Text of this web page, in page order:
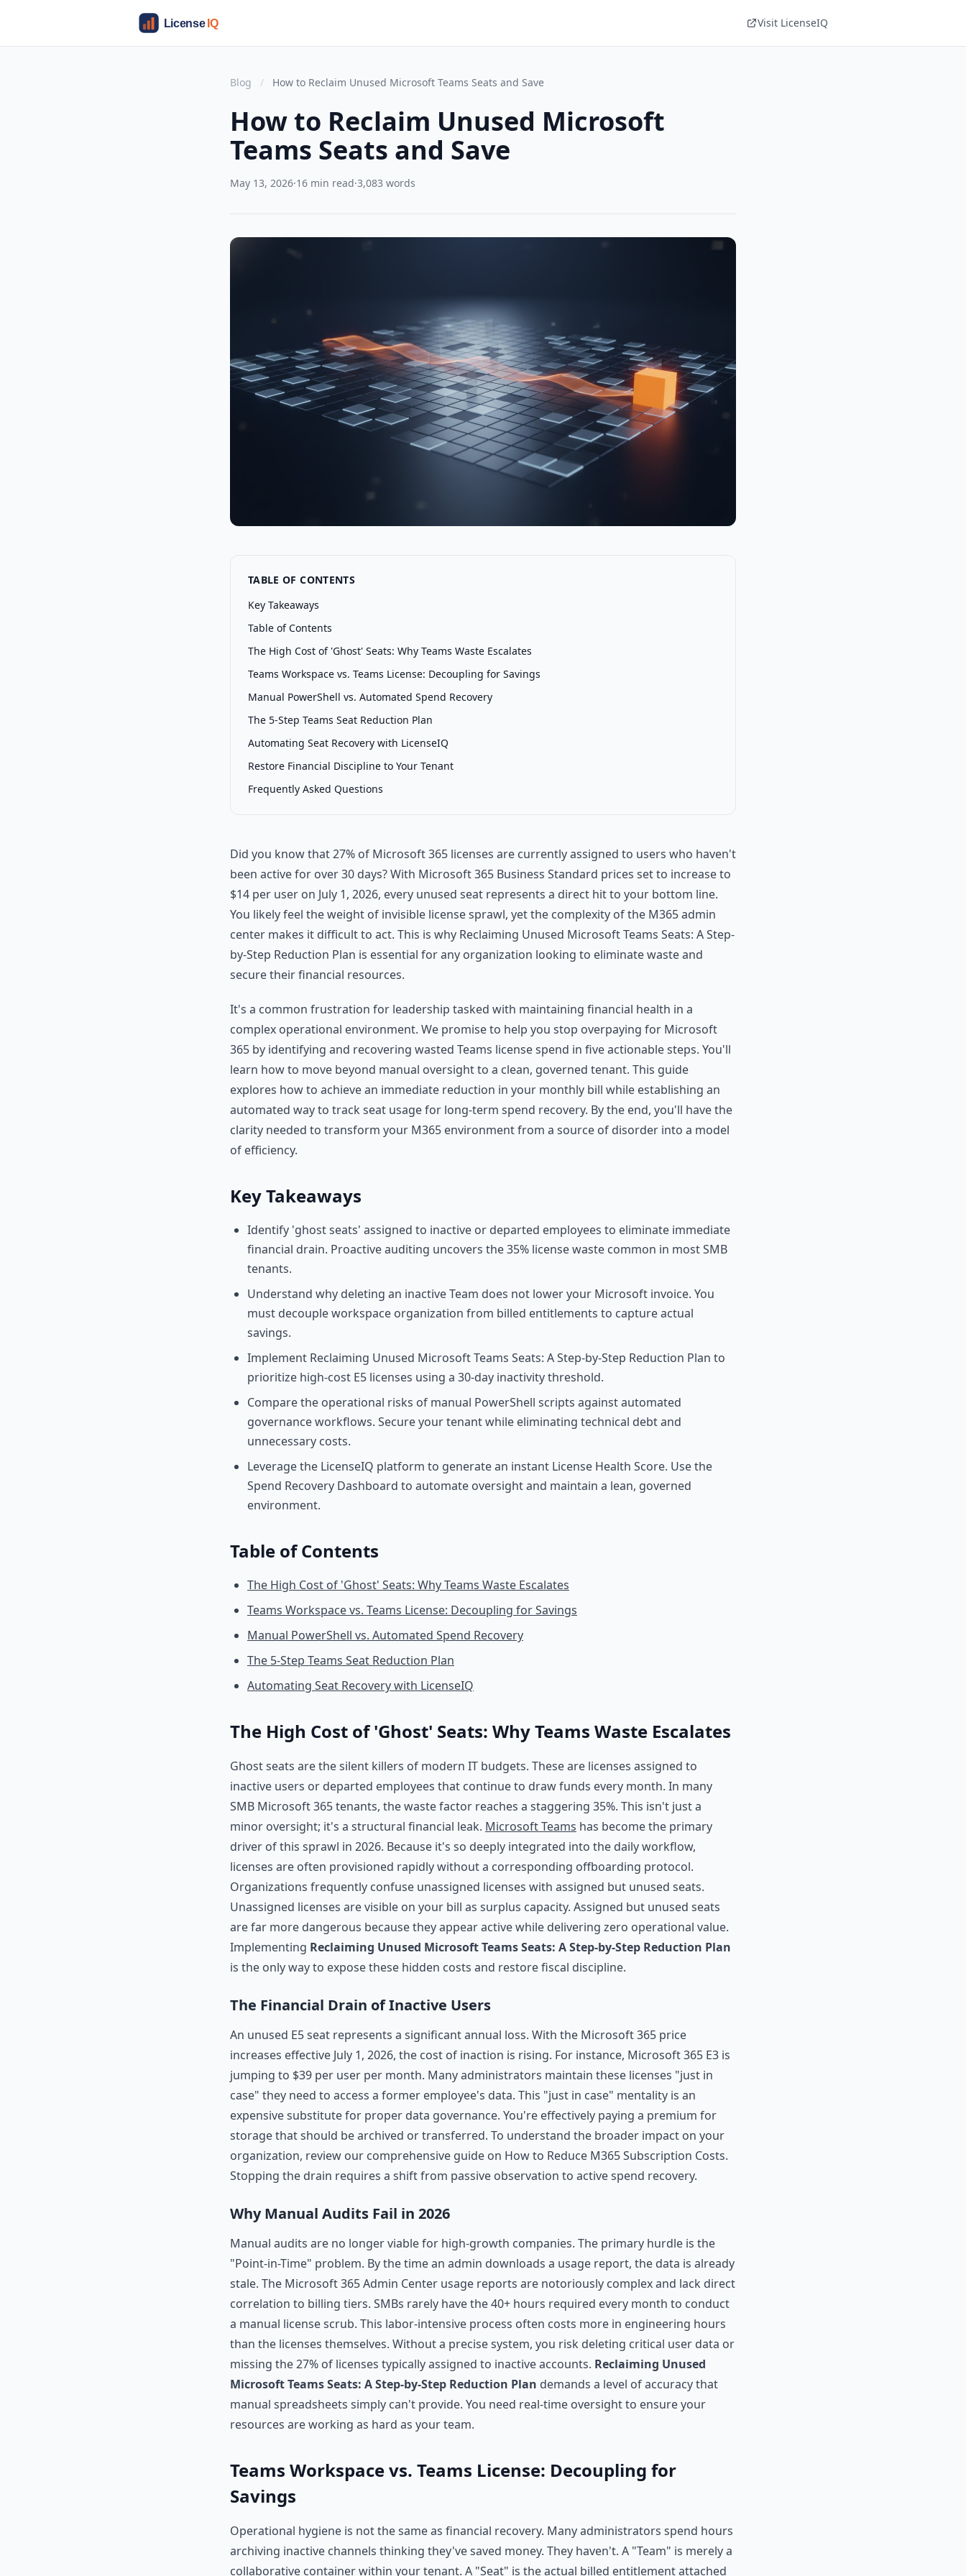
Visit LicenseIQ
Blog / How to Reclaim Unused Microsoft Teams Seats and Save
How to Reclaim Unused Microsoft
Teams Seats and Save
May 13, 2026·16 min read·3,083 words
TABLE OF CONTENTS
Key Takeaways
Table of Contents
The High Cost of 'Ghost' Seats: Why Teams Waste Escalates
Teams Workspace vs. Teams License: Decoupling for Savings
Manual PowerShell vs. Automated Spend Recovery
The 5-Step Teams Seat Reduction Plan
Automating Seat Recovery with LicenseIQ
Restore Financial Discipline to Your Tenant
Frequently Asked Questions
Did you know that 27% of Microsoft 365 licenses are currently assigned to users who haven't
been active for over 30 days? With Microsoft 365 Business Standard prices set to increase to
$14 per user on July 1, 2026, every unused seat represents a direct hit to your bottom line.
You likely feel the weight of invisible license sprawl, yet the complexity of the M365 admin
center makes it difficult to act. This is why Reclaiming Unused Microsoft Teams Seats: A Step-
by-Step Reduction Plan is essential for any organization looking to eliminate waste and
secure their financial resources.
It's a common frustration for leadership tasked with maintaining financial health in a
complex operational environment. We promise to help you stop overpaying for Microsoft
365 by identifying and recovering wasted Teams license spend in five actionable steps. You'll
learn how to move beyond manual oversight to a clean, governed tenant. This guide
explores how to achieve an immediate reduction in your monthly bill while establishing an
automated way to track seat usage for long-term spend recovery. By the end, you'll have the
clarity needed to transform your M365 environment from a source of disorder into a model
of efficiency.
Key Takeaways
Identify 'ghost seats' assigned to inactive or departed employees to eliminate immediate
financial drain. Proactive auditing uncovers the 35% license waste common in most SMB
tenants.
Understand why deleting an inactive Team does not lower your Microsoft invoice. You
must decouple workspace organization from billed entitlements to capture actual
savings.
Implement Reclaiming Unused Microsoft Teams Seats: A Step-by-Step Reduction Plan to
prioritize high-cost E5 licenses using a 30-day inactivity threshold.
Compare the operational risks of manual PowerShell scripts against automated
governance workflows. Secure your tenant while eliminating technical debt and
unnecessary costs.
Leverage the LicenseIQ platform to generate an instant License Health Score. Use the
Spend Recovery Dashboard to automate oversight and maintain a lean, governed
environment.
Table of Contents
The High Cost of 'Ghost' Seats: Why Teams Waste Escalates
Teams Workspace vs. Teams License: Decoupling for Savings
Manual PowerShell vs. Automated Spend Recovery
The 5-Step Teams Seat Reduction Plan
Automating Seat Recovery with LicenseIQ
The High Cost of 'Ghost' Seats: Why Teams Waste Escalates
Ghost seats are the silent killers of modern IT budgets. These are licenses assigned to
inactive users or departed employees that continue to draw funds every month. In many
SMB Microsoft 365 tenants, the waste factor reaches a staggering 35%. This isn't just a
minor oversight; it's a structural financial leak. Microsoft Teams has become the primary
driver of this sprawl in 2026. Because it's so deeply integrated into the daily workflow,
licenses are often provisioned rapidly without a corresponding offboarding protocol.
Organizations frequently confuse unassigned licenses with assigned but unused seats.
Unassigned licenses are visible on your bill as surplus capacity. Assigned but unused seats
are far more dangerous because they appear active while delivering zero operational value.
Implementing Reclaiming Unused Microsoft Teams Seats: A Step-by-Step Reduction Plan
is the only way to expose these hidden costs and restore fiscal discipline.
The Financial Drain of Inactive Users
An unused E5 seat represents a significant annual loss. With the Microsoft 365 price
increases effective July 1, 2026, the cost of inaction is rising. For instance, Microsoft 365 E3 is
jumping to $39 per user per month. Many administrators maintain these licenses "just in
case" they need to access a former employee's data. This "just in case" mentality is an
expensive substitute for proper data governance. You're effectively paying a premium for
storage that should be archived or transferred. To understand the broader impact on your
organization, review our comprehensive guide on How to Reduce M365 Subscription Costs.
Stopping the drain requires a shift from passive observation to active spend recovery.
Why Manual Audits Fail in 2026
Manual audits are no longer viable for high-growth companies. The primary hurdle is the
"Point-in-Time" problem. By the time an admin downloads a usage report, the data is already
stale. The Microsoft 365 Admin Center usage reports are notoriously complex and lack direct
correlation to billing tiers. SMBs rarely have the 40+ hours required every month to conduct
a manual license scrub. This labor-intensive process often costs more in engineering hours
than the licenses themselves. Without a precise system, you risk deleting critical user data or
missing the 27% of licenses typically assigned to inactive accounts. Reclaiming Unused
Microsoft Teams Seats: A Step-by-Step Reduction Plan demands a level of accuracy that
manual spreadsheets simply can't provide. You need real-time oversight to ensure your
resources are working as hard as your team.
Teams Workspace vs. Teams License: Decoupling for
Savings
Operational hygiene is not the same as financial recovery. Many administrators spend hours
archiving inactive channels thinking they've saved money. They haven't. A "Team" is merely a
collaborative container within your tenant. A "Seat" is the actual billed entitlement attached